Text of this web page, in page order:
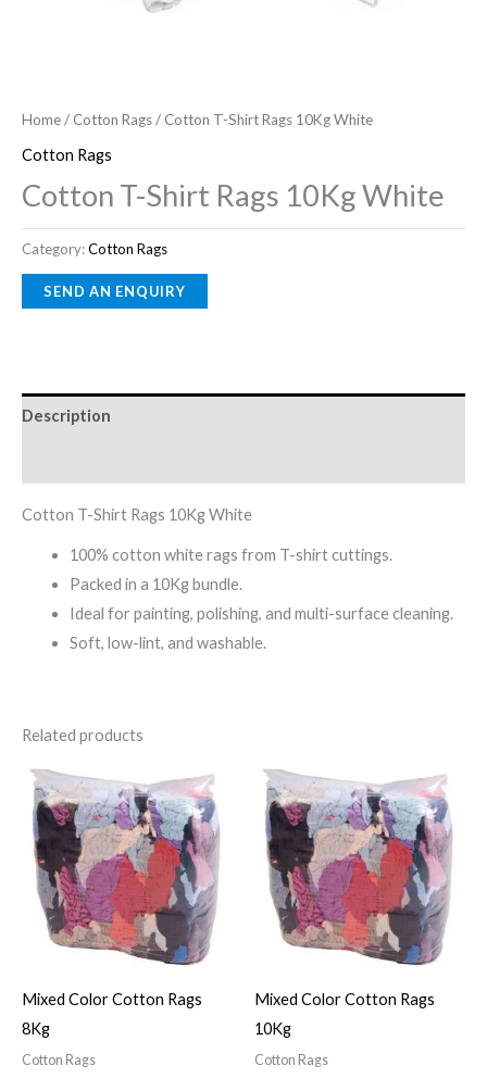
Home/ Cotton Rags/ Cotton T-Shirt Rags 10Kg White
Cotton Rags
Cotton T-Shirt Rags 10Kg White
Category:Cotton Rags
Description
Cotton T-Shirt Rags 10Kg White
100% cotton white rags from T-shirt cuttings.
Packed in a 10Kg bundle.
Ideal for painting, polishing, and multi-surface cleaning.
Soft, low-lint, and washable.
Related products
Mixed Color Cotton Rags
8Kg
Cotton Rags
Mixed Color Cotton Rags
10Kg
Cotton Rags